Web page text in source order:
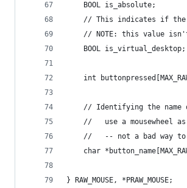
	BOOL is_absolute;
// This indicates if
// NOTE: this value
	BOOL is_virtual_desktop;
int
// Identifying the
//   use a mousewheel
//   -- not a bad way
char
} RAW_MOUSE, *PRAW_MOUSE;